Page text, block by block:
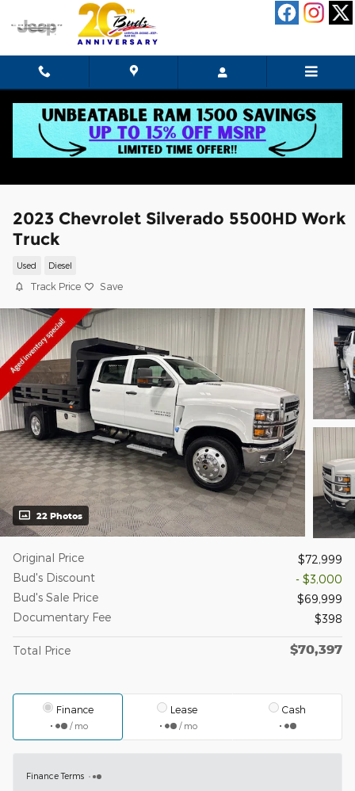
Skip to main content
2023 Chevrolet Silverado 5500HD Work
Truck
Used Diesel
Track Price Save
22 Photos
Original Price
$72,999
Bud's Discount
- $3,000
Bud's Sale Price
$69,999
Documentary Fee
$398
Total Price $70,397
Finance
/ mo
Lease
/ mo
Cash
Finance Terms